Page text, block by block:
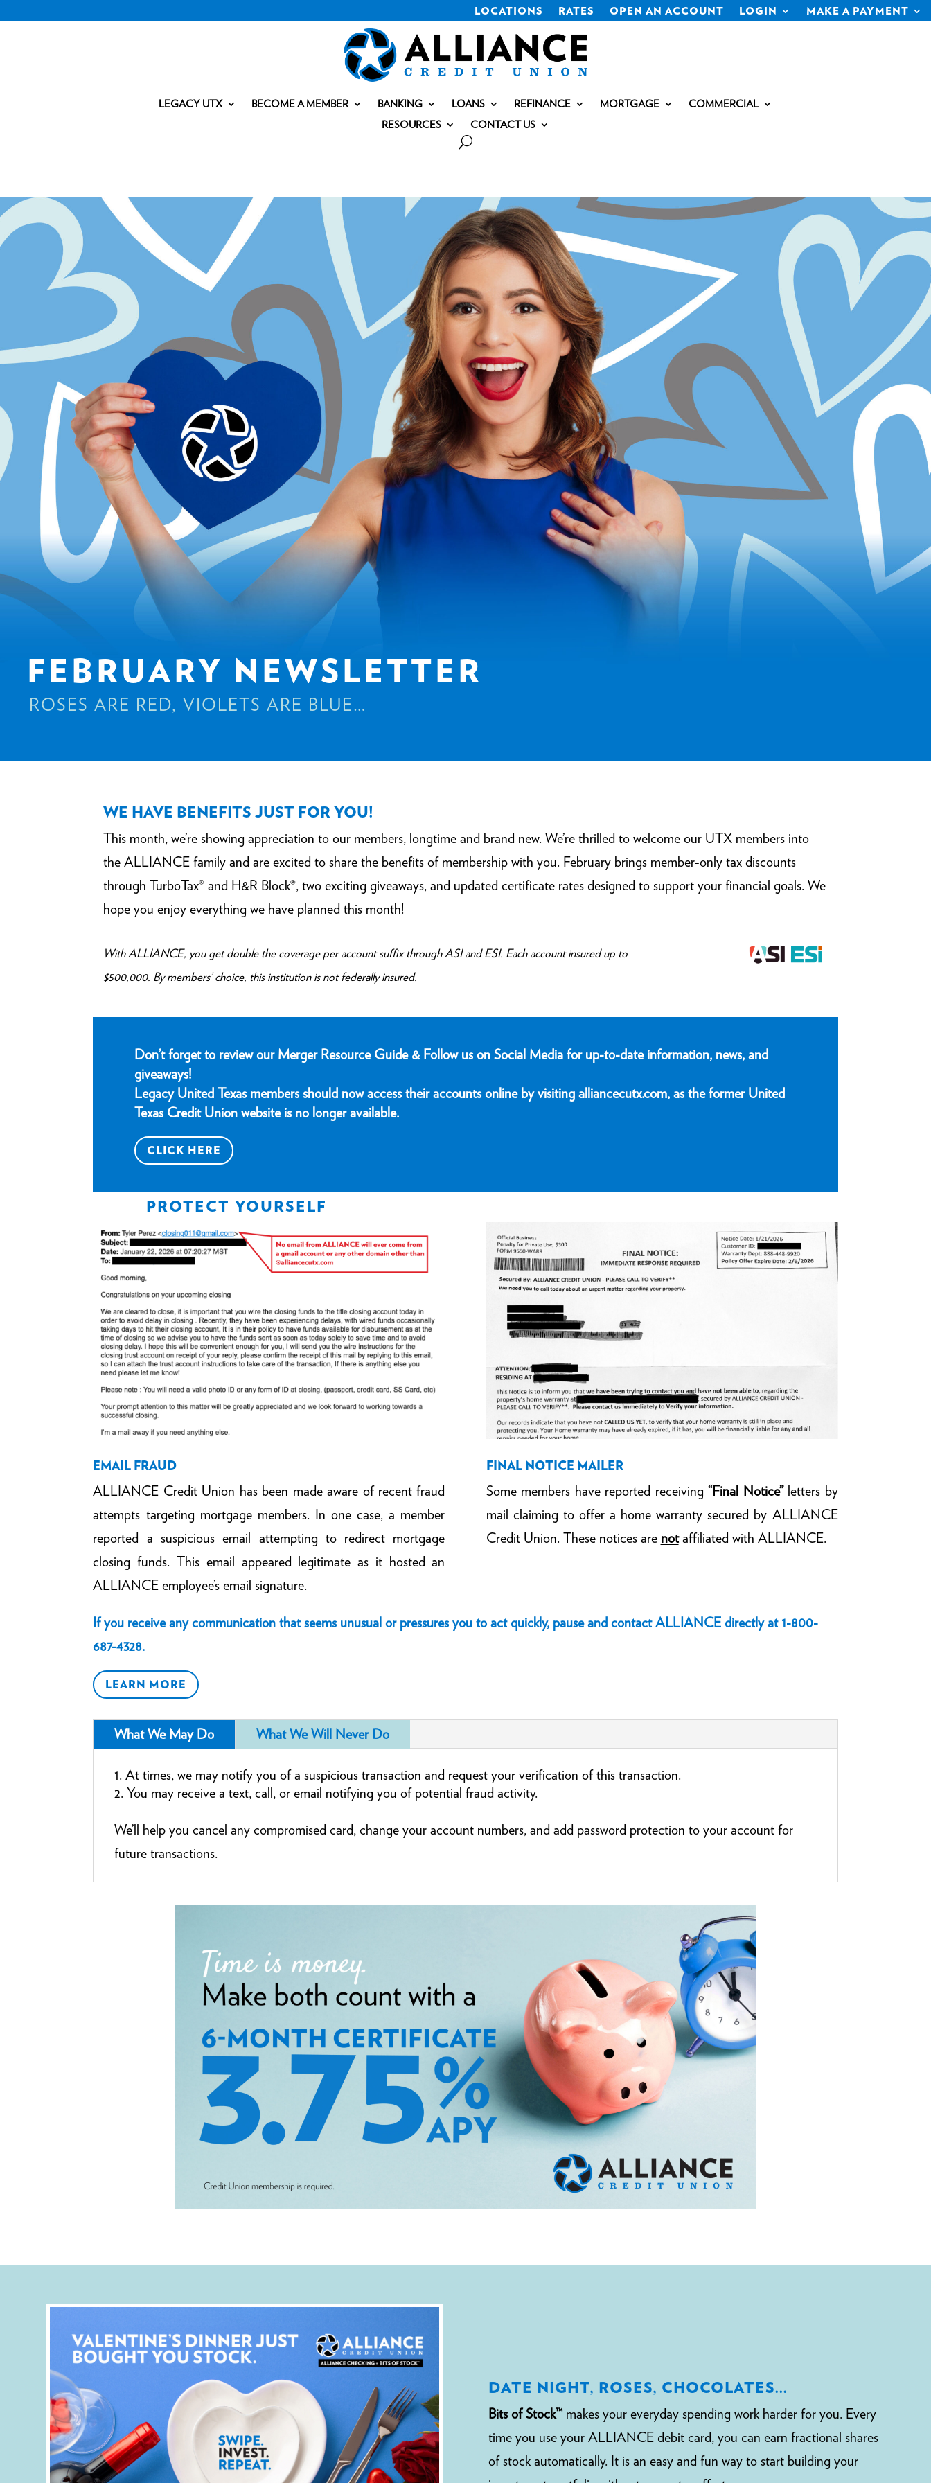
LOCATIONS RATES OPEN AN ACCOUNT LOGIN MAKE A PAYMENT
LEGACY UTX BECOME A MEMBER BANKING LOANS REFINANCE MORTGAGE
COMMERCIAL
RESOURCES
CONTACT US
FEBRUARY NEWSLETTER
ROSES ARE RED, VIOLETS ARE BLUE…
WE HAVE BENEFITS JUST FOR YOU!
This month, we’re showing appreciation to our members, longtime and brand new. We’re thrilled to welcome our UTX members into
the ALLIANCE family and are excited to share the benefits of membership with you. February brings member-only tax discounts
through TurboTax® and H&R Block®, two exciting giveaways, and updated certificate rates designed to support your financial goals. We
hope you enjoy everything we have planned this month!
With ALLIANCE, you get double the coverage per account suffix through ASI and ESI. Each account insured up to
$500,000. By members’ choice, this institution is not federally insured.
Don’t forget to review our Merger Resource Guide & Follow us on Social Media for up-to-date information, news, and
giveaways!
Legacy United Texas members should now access their accounts online by visiting alliancecutx.com, as the former United
Texas Credit Union website is no longer available.
CLICK HERE
PROTECT YOURSELF
EMAIL FRAUD
ALLIANCE Credit Union has been made aware of recent fraud
attempts targeting mortgage members. In one case, a member
reported a suspicious email attempting to redirect mortgage
closing funds. This email appeared legitimate as it hosted an
ALLIANCE employee’s email signature.
FINAL NOTICE MAILER
Some members have reported receiving“Final Notice”letters by
mail claiming to offer a home warranty secured by ALLIANCE
Credit Union. These notices are notaffiliated with ALLIANCE.
If you receive any communication that seems unusual or pressures you to act quickly, pause and contact ALLIANCE directly at1-800-
687-4328.
LEARN MORE
What We May Do What We Will Never Do
At times, we may notify you of a suspicious transaction and request your verification of this transaction.
You may receive a text, call, or email notifying you of potential fraud activity.
We’ll help you cancel any compromised card, change your account numbers, and add password protection to your account for
future transactions.
DATE NIGHT, ROSES, CHOCOLATES…
Bits of Stock™ makes your everyday spending work harder for you. Every
time you use your ALLIANCE debit card, you can earn fractional shares
of stock automatically. It is an easy and fun way to start building your